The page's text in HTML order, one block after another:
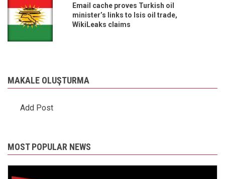
Email cache proves Turkish oil
minister’s links to Isis oil trade,
WikiLeaks claims
MAKALE OLUŞTURMA
Add Post
MOST POPULAR NEWS